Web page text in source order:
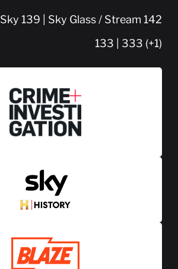
Sky 139 | Sky Glass / Stream 142
133 | 333 (+1)